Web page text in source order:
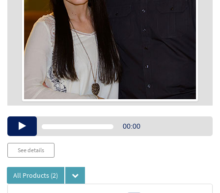
Audio00:00
See details
All Products (2)